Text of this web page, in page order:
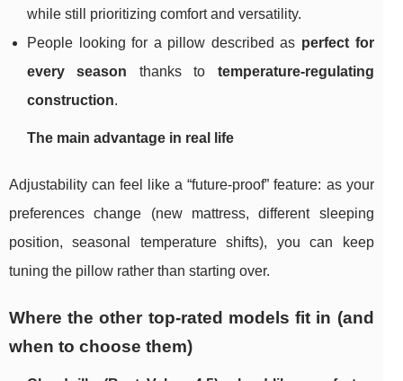
while still prioritizing comfort and versatility.
People looking for a pillow described as perfect for
every season thanks to temperature-regulating
construction.
The main advantage in real life
Adjustability can feel like a “future-proof” feature: as your
preferences change (new mattress, different sleeping
position, seasonal temperature shifts), you can keep
tuning the pillow rather than starting over.
Where the other top-rated models fit in (and
when to choose them)